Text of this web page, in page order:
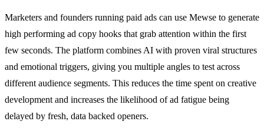
Marketers and founders running paid ads can use Mewse to generate
high performing ad copy hooks that grab attention within the first
few seconds. The platform combines AI with proven viral structures
and emotional triggers, giving you multiple angles to test across
different audience segments. This reduces the time spent on creative
development and increases the likelihood of ad fatigue being
delayed by fresh, data backed openers.